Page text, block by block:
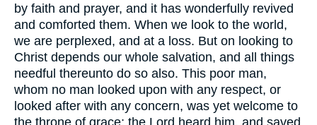
by faith and prayer, and it has wonderfully revived
and comforted them. When we look to the world,
we are perplexed, and at a loss. But on looking to
Christ depends our whole salvation, and all things
needful thereunto do so also. This poor man,
whom no man looked upon with any respect, or
looked after with any concern, was yet welcome to
the throne of grace; the Lord heard him, and saved